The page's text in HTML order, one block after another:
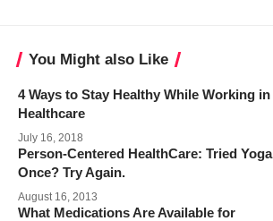
You Might also Like
4 Ways to Stay Healthy While Working in
Healthcare
July 16, 2018
Person-Centered HealthCare: Tried Yoga
Once? Try Again.
August 16, 2013
What Medications Are Available for